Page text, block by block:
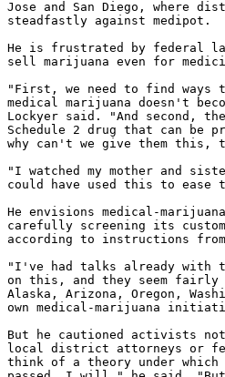
Jose and San Diego, where
steadfastly against medipot.
He is frustrated by federal
sell marijuana even for
"First, we need to find ways
medical marijuana doesn't
Lockyer said. "And second,
Schedule 2 drug that can be
why can't we give them this,
"I watched my mother and
could have used this to
He envisions medical-
carefully screening its
according to instructions
"I've had talks already with
on this, and they seem fairly
Alaska, Arizona, Oregon,
own medical-marijuana
But he cautioned activists
local district attorneys or
think of a theory under